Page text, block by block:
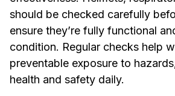
should be checked carefully
ensure they’re fully functional
condition. Regular checks help
preventable exposure to
health and safety daily.